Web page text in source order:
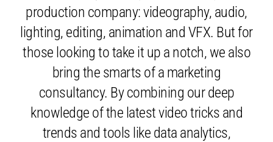
production company: videography, audio,
lighting, editing, animation and VFX. But for
those looking to take it up a notch, we also
bring the smarts of a marketing
consultancy. By combining our deep
knowledge of the latest video tricks and
trends and tools like data analytics,